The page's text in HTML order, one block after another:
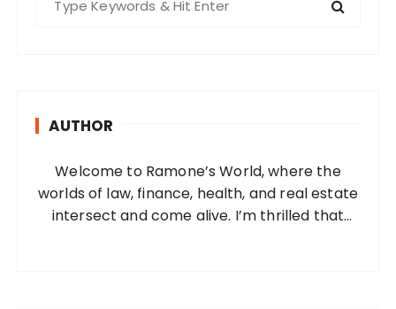
AUTHOR
Welcome to Ramone’s World, where the
worlds of law, finance, health, and real estate
intersect and come alive. I’m thrilled that